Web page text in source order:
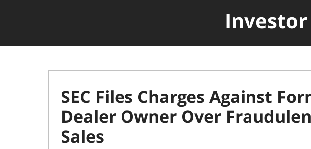
SEC Files Charges Against
Dealer Owner Over
Sales